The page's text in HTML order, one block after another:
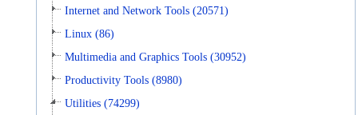
Internet and Network Tools (20571)
Linux (86)
Multimedia and Graphics Tools (30952)
Productivity Tools (8980)
Utilities (74299)